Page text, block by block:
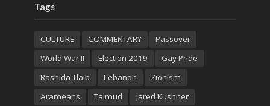
Tags
CULTURE COMMENTARY
Passover
World War II
Election 2019
Gay Pride
Rashida Tlaib
Lebanon
Zionism
Arameans
Talmud
Jared Kushner